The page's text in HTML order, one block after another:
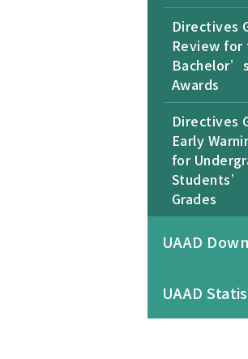
Directives
Review for
Awards
Directives
Early
for
Students’
Grades
UAAD
UAAD